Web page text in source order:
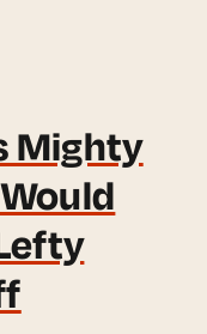
Mighty